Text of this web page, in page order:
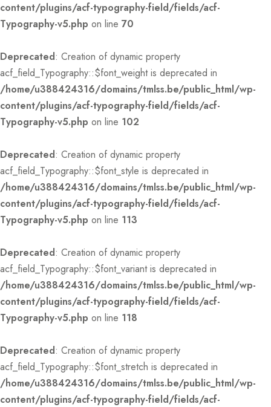
content/plugins/acf-typography-field/fields/acf-
Typography-v5.php on line 70
Deprecated: Creation of dynamic property
acf_field_Typography::$font_weight is deprecated in
/home/u388424316/domains/tmlss.be/public_html/wp-
content/plugins/acf-typography-field/fields/acf-
Typography-v5.php on line 102
Deprecated: Creation of dynamic property
acf_field_Typography::$font_style is deprecated in
/home/u388424316/domains/tmlss.be/public_html/wp-
content/plugins/acf-typography-field/fields/acf-
Typography-v5.php on line 113
Deprecated: Creation of dynamic property
acf_field_Typography::$font_variant is deprecated in
/home/u388424316/domains/tmlss.be/public_html/wp-
content/plugins/acf-typography-field/fields/acf-
Typography-v5.php on line 118
Deprecated: Creation of dynamic property
acf_field_Typography::$font_stretch is deprecated in
/home/u388424316/domains/tmlss.be/public_html/wp-
content/plugins/acf-typography-field/fields/acf-